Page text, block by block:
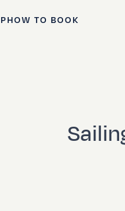
HOW TO BOOK